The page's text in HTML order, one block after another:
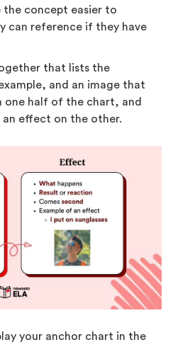
the concept easier to
can reference if they have
that lists the
and an image that
one half of the chart, and
effect on the other.
your anchor chart in the